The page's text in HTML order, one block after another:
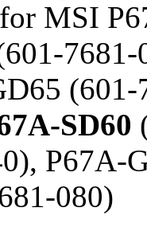
MSI
SD60
P67A-
080)